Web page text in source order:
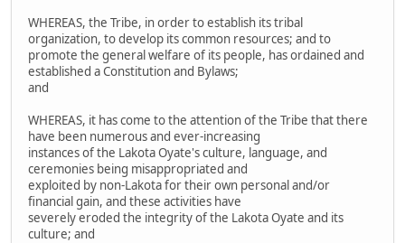
WHEREAS, the Tribe, in order to establish its tribal
organization, to develop its common resources; and to
promote the general welfare of its people, has ordained and
established a Constitution and Bylaws;
and
WHEREAS, it has come to the attention of the Tribe that there
have been numerous and ever-increasing
instances of the Lakota Oyate's culture, language, and
ceremonies being misappropriated and
exploited by non-Lakota for their own personal and/or
financial gain, and these activities have
severely eroded the integrity of the Lakota Oyate and its
culture; and